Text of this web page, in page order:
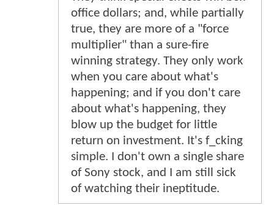
office dollars; and, while partially
true, they are more of a "force
multiplier" than a sure-fire
winning strategy. They only work
when you care about what's
happening; and if you don't care
about what's happening, they
blow up the budget for little
return on investment. It's f_cking
simple. I don't own a single share
of Sony stock, and I am still sick
of watching their ineptitude.